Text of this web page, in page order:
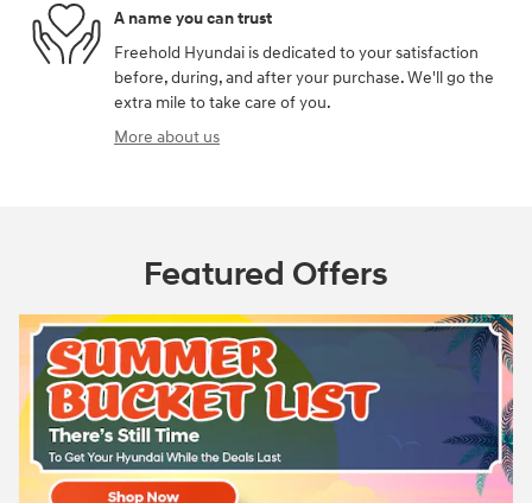
A name you can trust
Freehold Hyundai is dedicated to your satisfaction
before, during, and after your purchase. We'll go the
extra mile to take care of you.
More about us
Featured Offers